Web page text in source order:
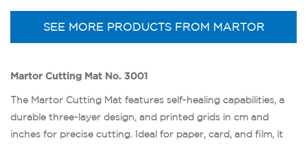
SEE MORE PRODUCTS FROM MARTOR
Martor Cutting Mat No. 3001
The Martor Cutting Mat features self-healing capabilities, a
durable three-layer design, and printed grids in cm and
inches for precise cutting. Ideal for paper, card, and film, it